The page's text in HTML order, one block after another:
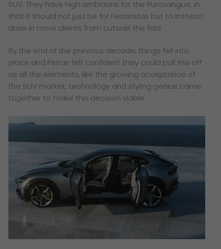
SUV. They have high ambitions for the Purosangue, in
that it should not just be for Ferraristas but to instead
draw in more clients from outside the fold.
By the end of the previous decade, things fell into
place and Ferrari felt confident they could pull this off
as all the elements, like the growing acceptance of
the SUV market, technology and styling genius came
together to make this decision viable.